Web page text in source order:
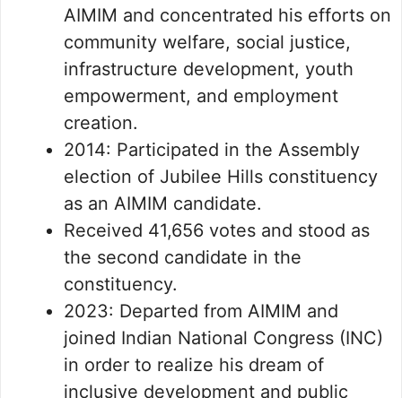
AIMIM and concentrated his efforts on
community welfare, social justice,
infrastructure development, youth
empowerment, and employment
creation.
2014: Participated in the Assembly
election of Jubilee Hills constituency
as an AIMIM candidate.
Received 41,656 votes and stood as
the second candidate in the
constituency.
2023: Departed from AIMIM and
joined Indian National Congress (INC)
in order to realize his dream of
inclusive development and public